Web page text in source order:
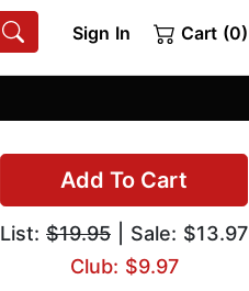
Sign In Cart (0)
Add To Cart
List: $19.95 | Sale: $13.97
Club: $9.97